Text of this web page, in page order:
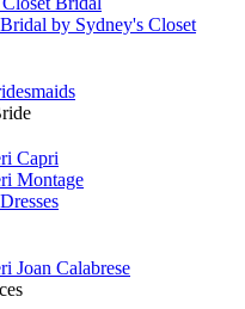
by Sydney's Closet
Capri
Montage
Joan Calabrese